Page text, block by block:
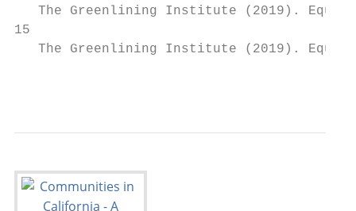
The Greenlining Institute (2019).
15
The Greenlining Institute (2019).